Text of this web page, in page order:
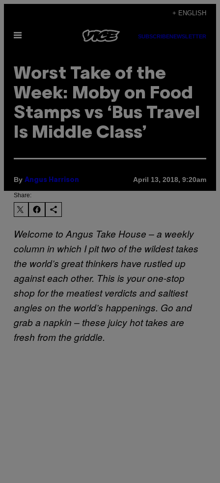
content
+ ENGLISH
Open
SUBSCRIBENEWSLETTER
Worst Take of the
Week: Moby on Food
Stamps vs ‘Bus Travel
Is Middle Class’
By Angus Harrison April 13, 2018, 9:20am
Share:
Welcome to Angus Take House – a weekly
column in which I pit two of the wildest takes
the world’s great thinkers have rustled up
against each other. This is your one-stop
shop for the meatiest verdicts and saltiest
angles on the world’s happenings. Go and
grab a napkin – these juicy hot takes are
fresh from the griddle.